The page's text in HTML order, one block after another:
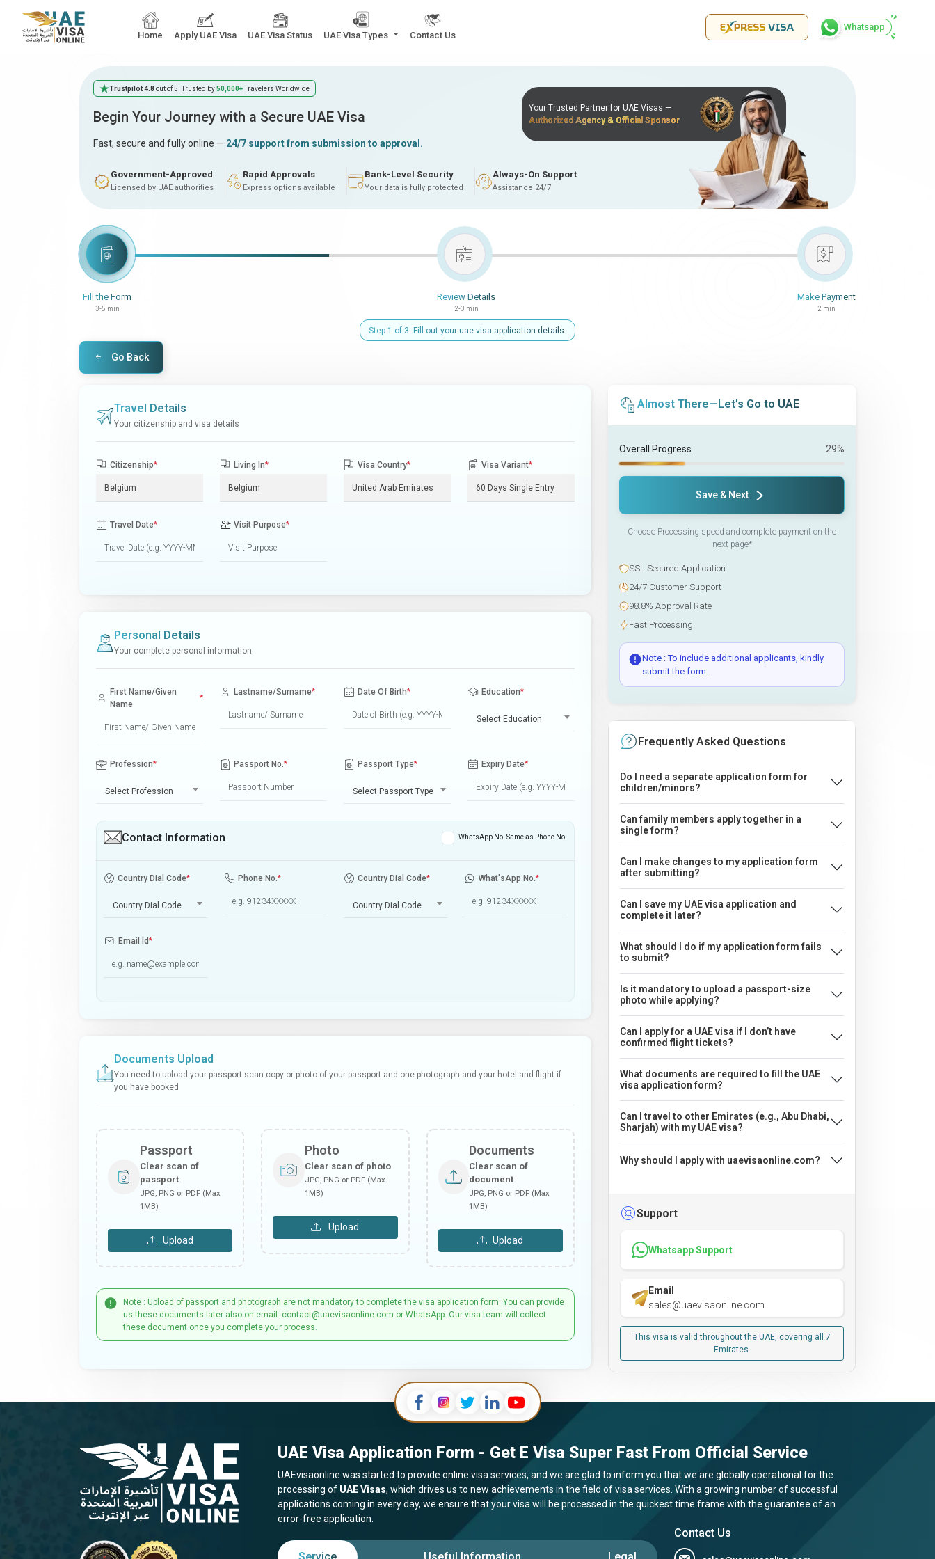
Home Apply UAE Visa UAE Visa Status UAE Visa Types Contact Us
Whatsapp
Trustpilot 4.8 out of 5 | Trusted by50,000+Travelers Worldwide
Begin Your Journey with a Secure UAE Visa
Fast, secure and fully online — 24/7 support from submission to approval.
Government-Approved
Licensed by UAE authorities
Rapid Approvals
Express options available
Bank-Level Security
Your data is fully protected
Always-On Support
Assistance 24/7
Your Trusted Partner for UAE Visas —
Authorized Agency & Official Sponsor
Fill the Form
3-5 min
Review Details
2-3 min
Make Payment
2 min
Step 1 of 3: Fill out your uae visa application details.
Go Back
Travel Details
Your citizenship and visa details
Citizenship* Living In* Visa Country* Visa Variant*
Travel Date* Visit Purpose*
Personal Details
Your complete personal information
First Name/Given
Name
*
Lastname/Surname* Date Of Birth* Education*
Select Education
Profession*
Select Profession
Passport No.* Passport Type*
Select Passport Type
Expiry Date*
Contact Information WhatsApp No. Same as Phone No.
Country Dial Code*
Country Dial Code
Phone No.* Country Dial Code*
Country Dial Code
What'sApp No.*
Email Id*
Documents Upload
You need to upload your passport scan copy or photo of your passport and one photograph and your hotel and flight if
you have booked
Passport
Clear scan of
passport
JPG, PNG or PDF (Max
1MB)
Upload
Photo
Clear scan of photo
JPG, PNG or PDF (Max
1MB)
Upload
Documents
Clear scan of
document
JPG, PNG or PDF (Max
1MB)
Upload
Note : Upload of passport and photograph are not mandatory to complete the visa application form. You can provide
us these documents later also on email: contact@uaevisaonline.com or WhatsApp. Our visa team will collect
these document once you complete your process.
Almost There—Let’s Go to UAE
Overall Progress 29%
Save & Next
Choose Processing speed and complete payment on the
next page*
SSL Secured Application
24/7 Customer Support
98.8% Approval Rate
Fast Processing
Note : To include additional applicants, kindly
submit the form.
Frequently Asked Questions
Do I need a separate application form for
children/minors?
Can family members apply together in a
single form?
Can I make changes to my application form
after submitting?
Can I save my UAE visa application and
complete it later?
What should I do if my application form fails
to submit?
Is it mandatory to upload a passport-size
photo while applying?
Can I apply for a UAE visa if I don’t have
confirmed flight tickets?
What documents are required to fill the UAE
visa application form?
Can I travel to other Emirates (e.g., Abu Dhabi,
Sharjah) with my UAE visa?
Why should I apply with uaevisaonline.com?
Support
Whatsapp Support
Email
sales@uaevisaonline.com
This visa is valid throughout the UAE, covering all 7
Emirates.
UAE Visa Application Form - Get E Visa Super Fast From Official Service
UAEvisaonline was started to provide online visa services, and we are glad to inform you that we are globally operational for the
processing of UAE Visas, which drives us to new achievements in the field of visa services. With a growing number of successful
applications coming in every day, we ensure that your visa will be processed in the quickest time frame with the guarantee of an
error-free application.
Contact Us